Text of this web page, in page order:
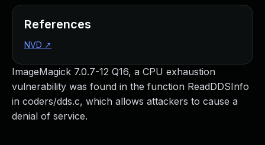
ImageMagick 7.0.7-12 Q16, a CPU exhaustion
vulnerability was found in the function ReadDDSInfo
in coders/dds.c, which allows attackers to cause a
denial of service.
References
NVD ↗